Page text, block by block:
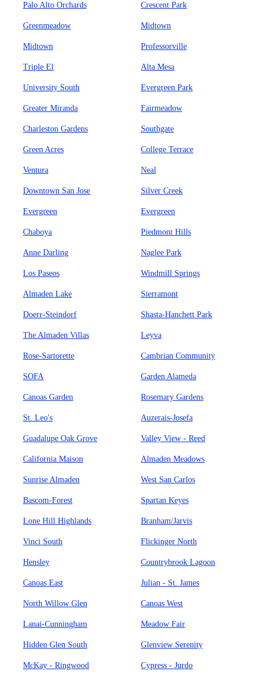
Palo Alto Orchards Crescent Park
Greenmeadow Midtown
Midtown Professorville
Triple El Alta Mesa
University South Evergreen Park
Greater Miranda Fairmeadow
Charleston Gardens Southgate
Green Acres College Terrace
Ventura Neal
Downtown San Jose Silver Creek
Evergreen Evergreen
Chaboya Piedmont Hills
Anne Darling Naglee Park
Los Paseos Windmill Springs
Almaden Lake Sierramont
Doerr-Steindorf Shasta-Hanchett Park
The Almaden Villas Leyva
Rose-Sartorette Cambrian Community
SOFA Garden Alameda
Canoas Garden Rosemary Gardens
St. Leo's Auzerais-Josefa
Guadalupe Oak Grove Valley View - Reed
California Maison Almaden Meadows
Sunrise Almaden West San Carlos
Bascom-Forest Spartan Keyes
Lone Hill Highlands Branham/Jarvis
Vinci South Flickinger North
Hensley Countrybrook Lagoon
Canoas East Julian - St. James
North Willow Glen Canoas West
Lanai-Cunningham Meadow Fair
Hidden Glen South Glenview Serenity
McKay - Ringwood Cypress - Jurdo